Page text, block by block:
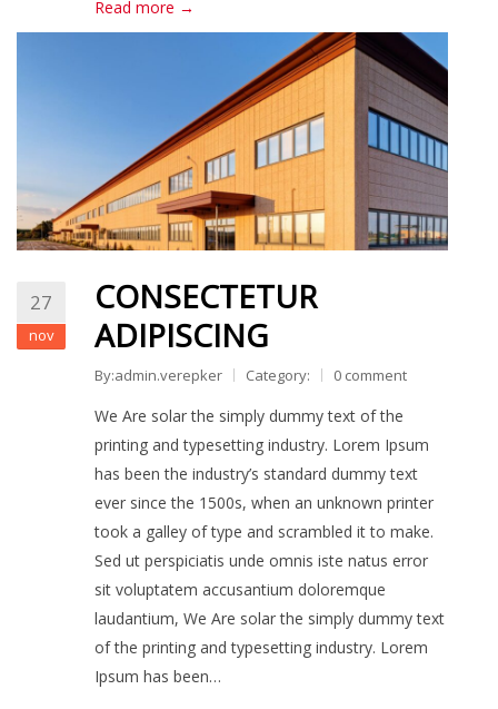
Read more →
27
nov
CONSECTETUR
ADIPISCING
By:admin.verepker Category: 0 comment
We Are solar the simply dummy text of the
printing and typesetting industry. Lorem Ipsum
has been the industry’s standard dummy text
ever since the 1500s, when an unknown printer
took a galley of type and scrambled it to make.
Sed ut perspiciatis unde omnis iste natus error
sit voluptatem accusantium doloremque
laudantium, We Are solar the simply dummy text
of the printing and typesetting industry. Lorem
Ipsum has been…